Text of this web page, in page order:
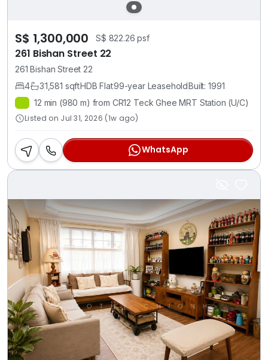
S$ 1,300,000 S$ 822.26 psf
261 Bishan Street 22
261 Bishan Street 22
4
31,581 sqftHDB Flat99-year LeaseholdBuilt: 1991
12 min (980 m) from CR12 Teck Ghee MRT Station (U/C)
Listed on Jul 31, 2026 (1w ago)
WhatsApp